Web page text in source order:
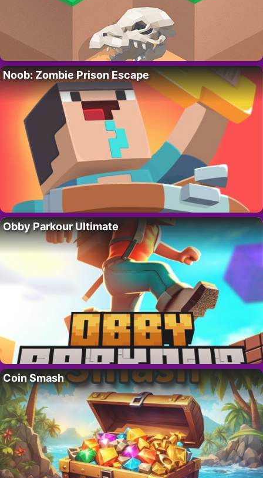
Noob: Zombie Prison Escape
Obby Parkour Ultimate
Coin Smash